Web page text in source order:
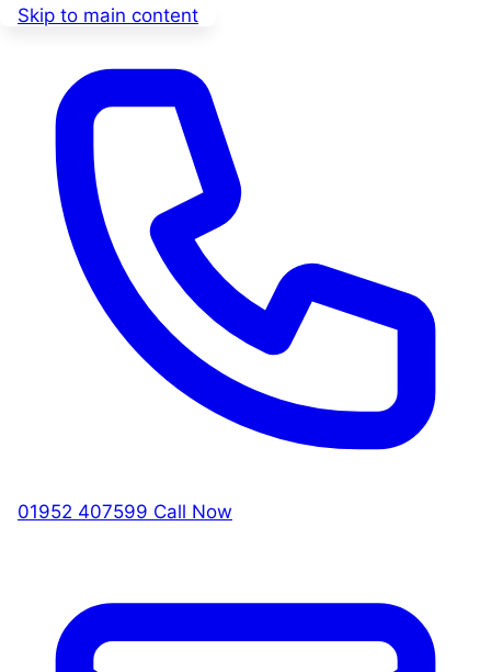
Skip to main content
01952 407599 Call Now